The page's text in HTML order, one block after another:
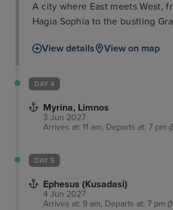
A city where East meets West,
Hagia Sophia to the bustling
View details View on map
DAY 4
Myrina, Limnos
3 Jun 2027
Arrives at: 11 am, Departs at: 7 pm
DAY 5
Ephesus (Kusadasi)
4 Jun 2027
Arrives at: 9 am, Departs at: 7 pm